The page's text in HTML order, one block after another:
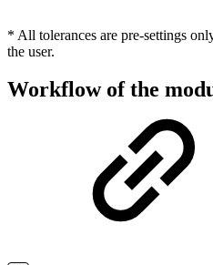
* All tolerances are pre-settings
the user.
Workflow of the